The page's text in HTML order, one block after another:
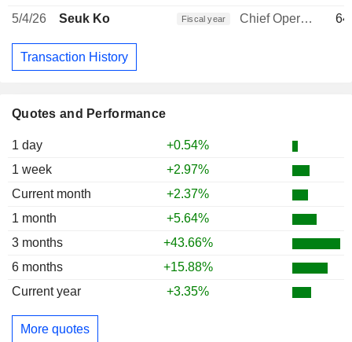
Quotes and Performance
1 day
+0.54%
1 week
+2.97%
Current month
+2.37%
1 month
+5.64%
3 months
+43.66%
6 months
+15.88%
Current year
+3.35%
More quotes
5/4/26 Seuk Ko Fiscal year Chief Operating Officer
Transaction History